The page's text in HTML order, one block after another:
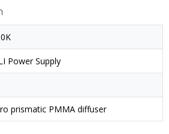
Power Supply
prismatic PMMA diffuser